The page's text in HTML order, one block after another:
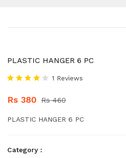
PLASTIC HANGER 6 PC
1 Reviews
Rs 380 Rs 460
PLASTIC HANGER 6 PC
Category :